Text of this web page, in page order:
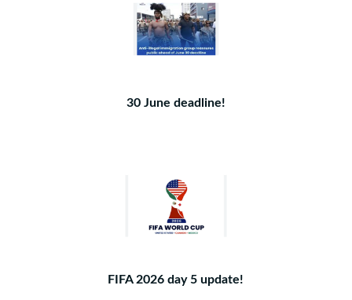
30 June deadline!
FIFA 2026 day 5 update!